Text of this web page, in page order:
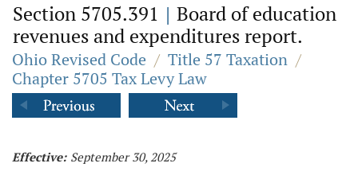
Section 5705.391 | Board of education
revenues and expenditures report.
Ohio Revised Code / Title 57 Taxation /
Chapter 5705 Tax Levy Law
Effective: September 30, 2025